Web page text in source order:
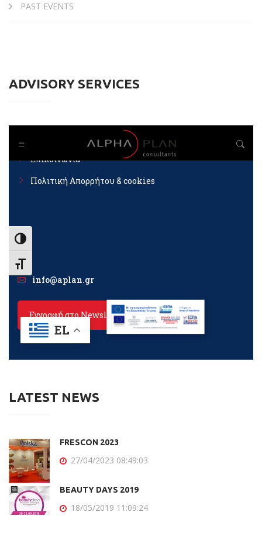
PAST EVENTS
ADVISORY SERVICES
LATEST NEWS
FRESCON 2023
27/04/2023 08:49:03
BEAUTY DAYS 2019
18/05/2019 11:09:24